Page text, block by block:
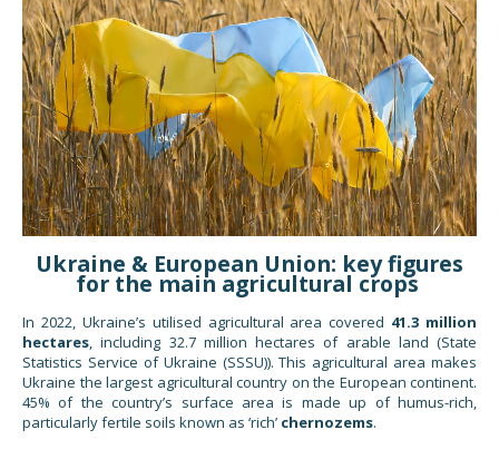
Ukraine & European Union: key figures
for the main agricultural crops
In 2022, Ukraine’s utilised agricultural area covered 41.3 million
hectares, including 32.7 million hectares of arable land (State
Statistics Service of Ukraine (SSSU)). This agricultural area makes
Ukraine the largest agricultural country on the European continent.
45% of the country’s surface area is made up of humus-rich,
particularly fertile soils known as ‘rich’ chernozems.